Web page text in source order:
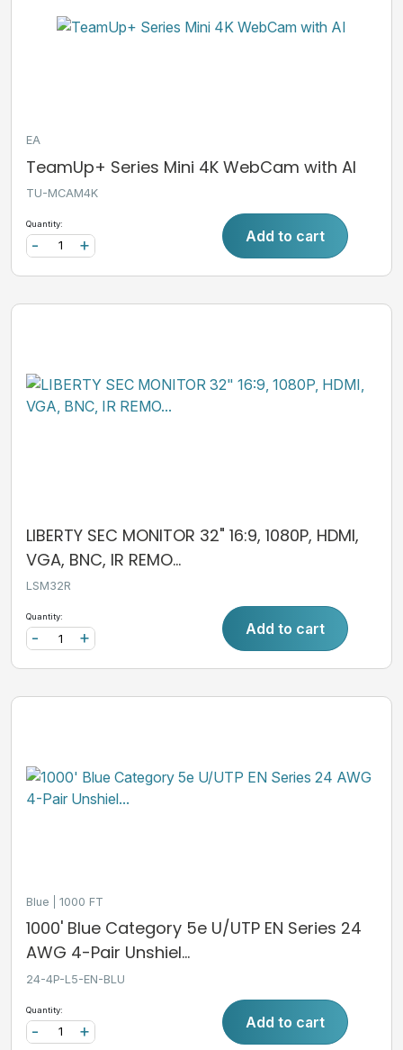
EA
TeamUp+ Series Mini 4K WebCam with AI
TU-MCAM4K
Quantity:
+
- Add to cart
LIBERTY SEC MONITOR 32" 16:9, 1080P, HDMI,
VGA, BNC, IR REMO...
LSM32R
Quantity:
+
- Add to cart
Blue 1000 FT
1000' Blue Category 5e U/UTP EN Series 24
AWG 4-Pair Unshiel...
24-4P-L5-EN-BLU
Quantity:
+
- Add to cart